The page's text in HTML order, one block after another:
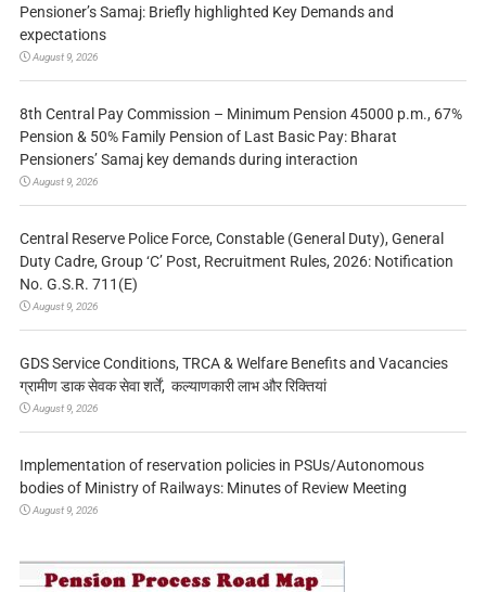
Pensioner’s Samaj: Briefly highlighted Key Demands and
expectations
August 9, 2026
8th Central Pay Commission – Minimum Pension 45000 p.m., 67%
Pension & 50% Family Pension of Last Basic Pay: Bharat
Pensioners’ Samaj key demands during interaction
August 9, 2026
Central Reserve Police Force, Constable (General Duty), General
Duty Cadre, Group ‘C’ Post, Recruitment Rules, 2026: Notification
No. G.S.R. 711(E)
August 9, 2026
GDS Service Conditions, TRCA & Welfare Benefits and Vacancies
ग्रामीण डाक सेवक सेवा शर्तें, कल्याणकारी लाभ और रिक्तियां
August 9, 2026
Implementation of reservation policies in PSUs/Autonomous
bodies of Ministry of Railways: Minutes of Review Meeting
August 9, 2026